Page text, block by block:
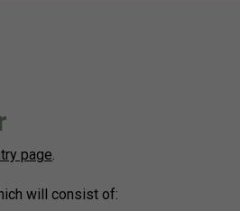
page.
will consist of: